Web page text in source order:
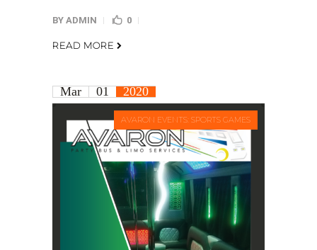
BY ADMIN 0
READ MORE
Mar 01 2020
AVARON EVENTS: SPORTS GAMES